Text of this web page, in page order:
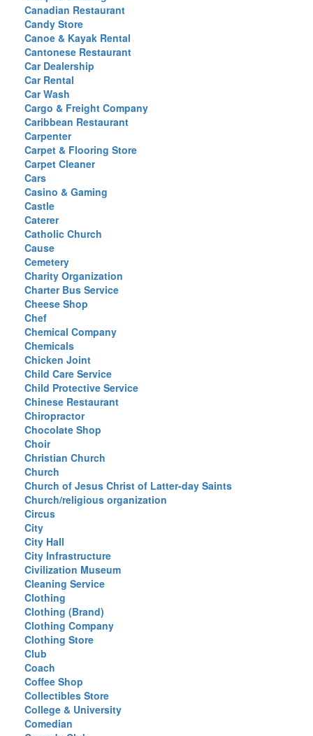
Canadian Restaurant
Candy Store
Canoe & Kayak Rental
Cantonese Restaurant
Car Dealership
Car Rental
Car Wash
Cargo & Freight Company
Caribbean Restaurant
Carpenter
Carpet & Flooring Store
Carpet Cleaner
Cars
Casino & Gaming
Castle
Caterer
Catholic Church
Cause
Cemetery
Charity Organization
Charter Bus Service
Cheese Shop
Chef
Chemical Company
Chemicals
Chicken Joint
Child Care Service
Child Protective Service
Chinese Restaurant
Chiropractor
Chocolate Shop
Choir
Christian Church
Church
Church of Jesus Christ of Latter-day Saints
Church/religious organization
Circus
City
City Hall
City Infrastructure
Civilization Museum
Cleaning Service
Clothing
Clothing (Brand)
Clothing Company
Clothing Store
Club
Coach
Coffee Shop
Collectibles Store
College & University
Comedian